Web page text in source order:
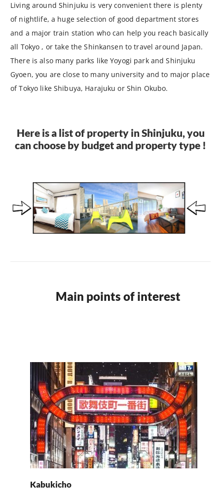
Living around Shinjuku is very convenient there is plenty
of nightlife, a huge selection of good department stores
and a major train station who can help you reach basically
all Tokyo , or take the Shinkansen to travel around Japan.
There is also many parks like Yoyogi park and Shinjuku
Gyoen, you are close to many university and to major place
of Tokyo like Shibuya, Harajuku or Shin Okubo.
Here is a list of property in Shinjuku, you
can choose by budget and property type !
Main points of interest
Kabukicho